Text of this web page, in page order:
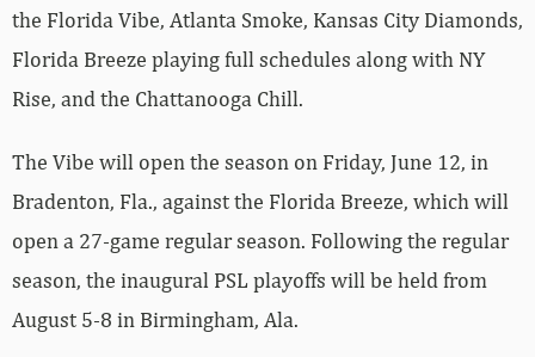
the Florida Vibe, Atlanta Smoke, Kansas City Diamonds,
Florida Breeze playing full schedules along with NY
Rise, and the Chattanooga Chill.
The Vibe will open the season on Friday, June 12, in
Bradenton, Fla., against the Florida Breeze, which will
open a 27-game regular season. Following the regular
season, the inaugural PSL playoffs will be held from
August 5-8 in Birmingham, Ala.